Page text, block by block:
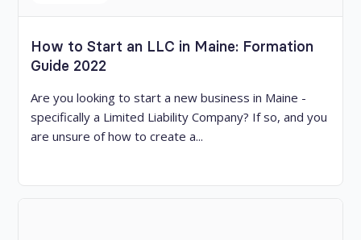
How to Start an LLC in Maine: Formation
Guide 2022
Are you looking to start a new business in Maine -
specifically a Limited Liability Company? If so, and you
are unsure of how to create a...